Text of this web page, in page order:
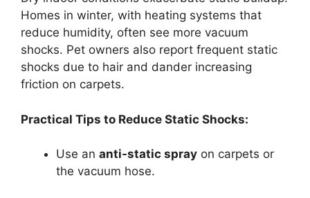
Homes in winter, with heating systems that
reduce humidity, often see more vacuum
shocks. Pet owners also report frequent static
shocks due to hair and dander increasing
friction on carpets.
Practical Tips to Reduce Static Shocks:
Use an anti-static spray on carpets or
the vacuum hose.